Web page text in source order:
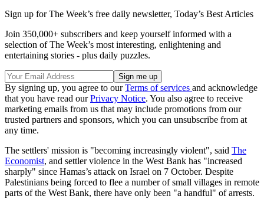
Sign up for The Week’s free daily newsletter, Today’s Best Articles
Join 350,000+ subscribers and keep yourself informed with a
selection of The Week’s most interesting, enlightening and
entertaining stories - plus daily puzzles.
By signing up, you agree to ourTerms of services and acknowledge
that you have read ourPrivacy Notice. You also agree to receive
marketing emails from us that may include promotions from our
trusted partners and sponsors, which you can unsubscribe from at
any time.
The settlers' mission is "becoming increasingly violent", said The
Economist, and settler violence in the West Bank has "increased
sharply" since Hamas’s attack on Israel on 7 October. Despite
Palestinians being forced to flee a number of small villages in remote
parts of the West Bank, there have only been "a handful" of arrests.